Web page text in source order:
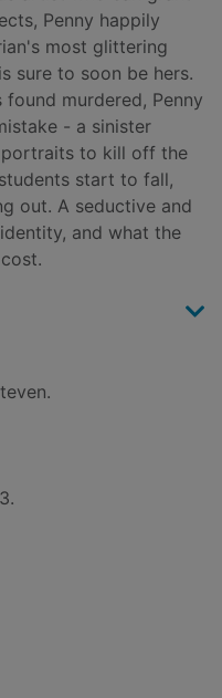
Penny happily
most glittering
sure to soon be hers.
murdered, Penny
- a sinister
portraits to kill off the
start to fall,
out. A seductive and
and what the